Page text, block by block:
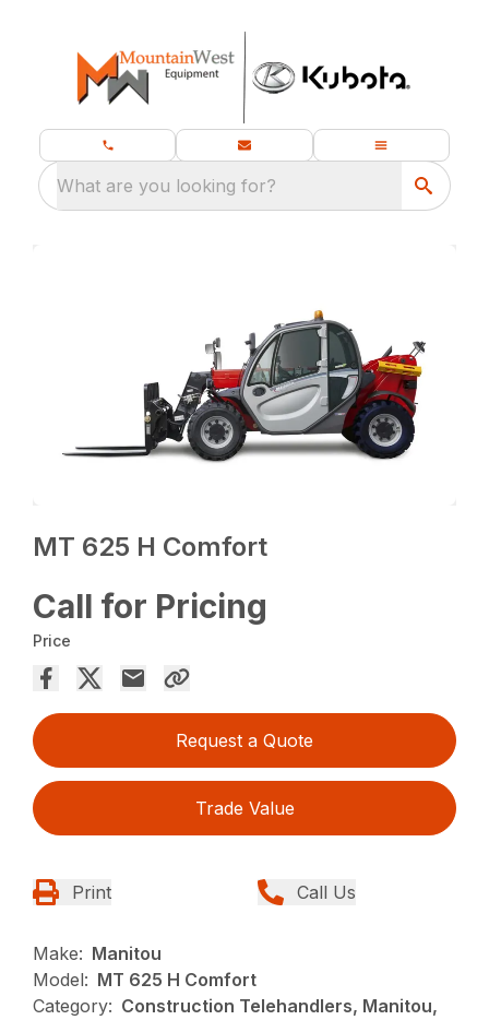
What are you looking for?
MT 625 H Comfort
Call for Pricing
Price
Request a Quote
Trade Value
Print Call Us
Make: Manitou
Model: MT 625 H Comfort
Category: Construction Telehandlers, Manitou,